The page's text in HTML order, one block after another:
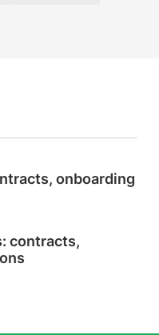
onboarding
contracts,